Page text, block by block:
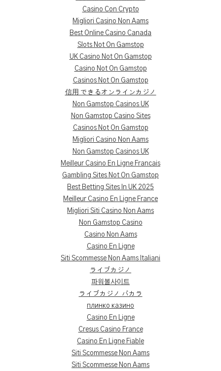
Casino Con Crypto
Migliori Casino Non Aams
Best Online Casino Canada
Slots Not On Gamstop
UK Casino Not On Gamstop
Casino Not On Gamstop
Casinos Not On Gamstop
信用 できるオンラインカジノ
Non Gamstop Casinos UK
Non Gamstop Casino Sites
Casinos Not On Gamstop
Migliori Casino Non Aams
Non Gamstop Casinos UK
Meilleur Casino En Ligne Francais
Gambling Sites Not On Gamstop
Best Betting Sites In UK 2025
Meilleur Casino En Ligne France
Migliori Siti Casino Non Aams
Non Gamstop Casino
Casino Non Aams
Casino En Ligne
Siti Scommesse Non Aams Italiani
ライブカジノ
파워볼사이트
ライブカジノ バカラ
плинко казино
Casino En Ligne
Cresus Casino France
Casino En Ligne Fiable
Siti Scommesse Non Aams
Siti Scommesse Non Aams